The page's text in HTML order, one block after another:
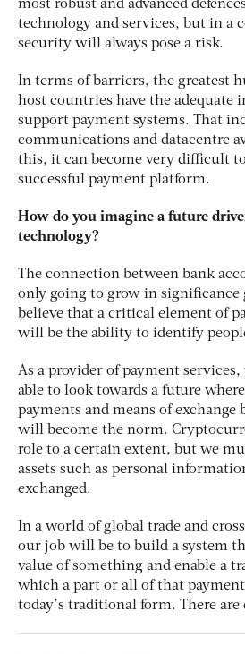
most robust and advanced
technology and services, but in a
security will always pose a risk.
In terms of barriers, the greatest
host countries have the adequate
support payment systems. That
communications and datacentre
this, it can become very difficult
successful payment platform.
How do you imagine a future
technology?
The connection between bank
only going to grow in significance
believe that a critical element of
will be the ability to identify
As a provider of payment services,
able to look towards a future
payments and means of
will become the norm.
role to a certain extent, but we
assets such as personal
exchanged.
In a world of global trade and
our job will be to build a system
value of something and enable a
which a part or all of that
today’s traditional form. There